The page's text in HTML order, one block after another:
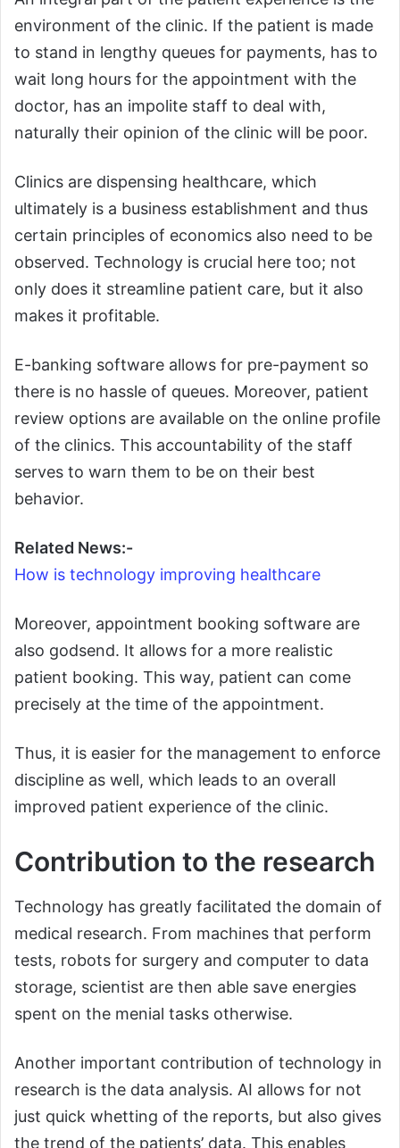
environment of the clinic. If the patient is made
to stand in lengthy queues for payments, has to
wait long hours for the appointment with the
doctor, has an impolite staff to deal with,
naturally their opinion of the clinic will be poor.
Clinics are dispensing healthcare, which
ultimately is a business establishment and thus
certain principles of economics also need to be
observed. Technology is crucial here too; not
only does it streamline patient care, but it also
makes it profitable.
E-banking software allows for pre-payment so
there is no hassle of queues. Moreover, patient
review options are available on the online profile
of the clinics. This accountability of the staff
serves to warn them to be on their best
behavior.
Related News:-
How is technology improving healthcare
Moreover, appointment booking software are
also godsend. It allows for a more realistic
patient booking. This way, patient can come
precisely at the time of the appointment.
Thus, it is easier for the management to enforce
discipline as well, which leads to an overall
improved patient experience of the clinic.
Contribution to the research
Technology has greatly facilitated the domain of
medical research. From machines that perform
tests, robots for surgery and computer to data
storage, scientist are then able save energies
spent on the menial tasks otherwise.
Another important contribution of technology in
research is the data analysis. AI allows for not
just quick whetting of the reports, but also gives
the trend of the patients’ data. This enables